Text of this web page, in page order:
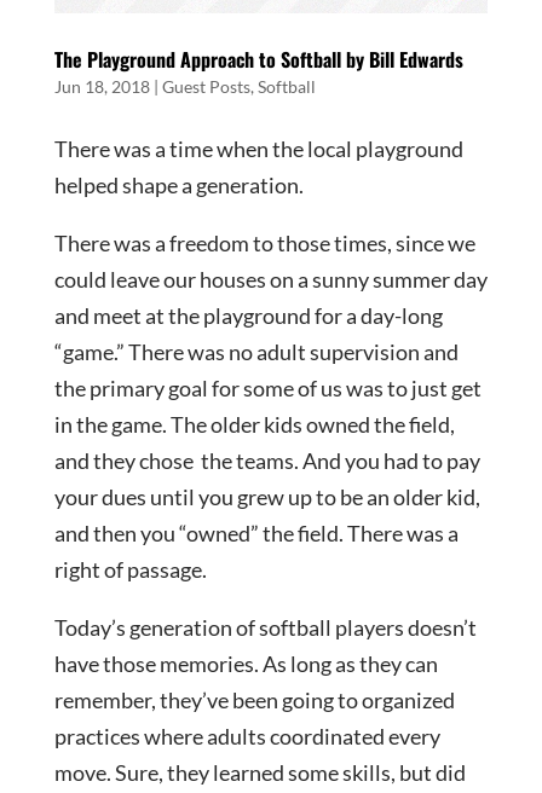
The Playground Approach to Softball by Bill Edwards
Jun 18, 2018| Guest Posts,Softball
There was a time when the local playground
helped shape a generation.
There was a freedom to those times, since we
could leave our houses on a sunny summer day
and meet at the playground for a day-long
“game.” There was no adult supervision and
the primary goal for some of us was to just get
in the game. The older kids owned the field,
and they chose the teams. And you had to pay
your dues until you grew up to be an older kid,
and then you “owned” the field. There was a
right of passage.
Today’s generation of softball players doesn’t
have those memories. As long as they can
remember, they’ve been going to organized
practices where adults coordinated every
move. Sure, they learned some skills, but did